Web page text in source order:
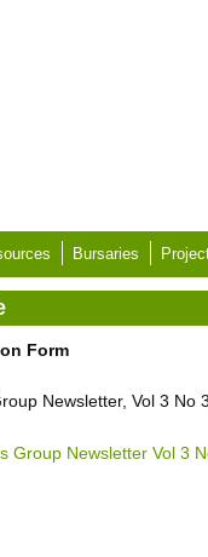
Bursaries
Form
Newsletter, Vol 3 No
Group Newsletter Vol 3